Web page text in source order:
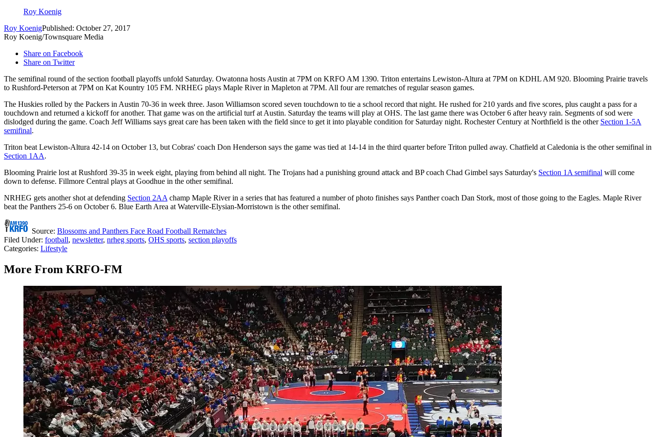
Roy Koenig
Roy KoenigPublished: October 27, 2017
Roy Koenig/Townsquare Media
Share on Facebook
Share on Twitter
The semifinal round of the section football playoffs unfold Saturday. Owatonna hosts Austin at 7PM on KRFO AM 1390. Triton entertains Lewiston-Altura at 7PM on KDHL AM 920. Blooming Prairie travels
to Rushford-Peterson at 7PM on Kat Kountry 105 FM. NRHEG plays Maple River in Mapleton at 7PM. All four are rematches of regular season games.
The Huskies rolled by the Packers in Austin 70-36 in week three. Jason Williamson scored seven touchdown to tie a school record that night. He rushed for 210 yards and five scores, plus caught a pass for a
touchdown and returned a kickoff for another. That game was on the artificial turf at Austin. Saturday the teams will play at OHS. The last game there was October 6 after heavy rain. Segments of sod were
dislodged during the game. Coach Jeff Williams says great care has been taken with the field since to get it into playable condition for Saturday night. Rochester Century at Northfield is the other Section 1-5A
semifinal.
Triton beat Lewiston-Altura 42-14 on October 13, but Cobras' coach Don Henderson says the game was tied at 14-14 in the third quarter before Triton pulled away. Chatfield at Caledonia is the other semifinal in
Section 1AA.
Blooming Prairie lost at Rushford 39-35 in week eight, playing from behind all night. The Trojans had a punishing ground attack and BP coach Chad Gimbel says Saturday's Section 1A semifinal will come
down to defense. Fillmore Central plays at Goodhue in the other semifinal.
NRHEG gets another shot at defending Section 2AAchamp Maple River in a series that has featured a number of photo finishes says Panther coach Dan Stork, most of those going to the Eagles. Maple River
beat the Panthers 25-6 on October 6. Blue Earth Area at Waterville-Elysian-Morristown is the other semifinal.
Source: Blossoms and Panthers Face Road Football Rematches
Filed Under: football, newsletter, nrheg sports, OHS sports, section playoffs
Categories: Lifestyle
More From KRFO-FM